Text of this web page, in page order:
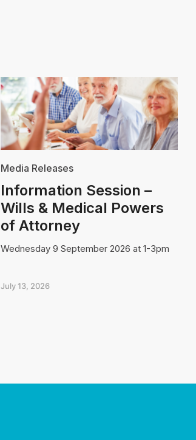
Media Releases
Information Session –
Wills & Medical Powers
of Attorney
Wednesday 9 September 2026 at 1-3pm
July 13, 2026